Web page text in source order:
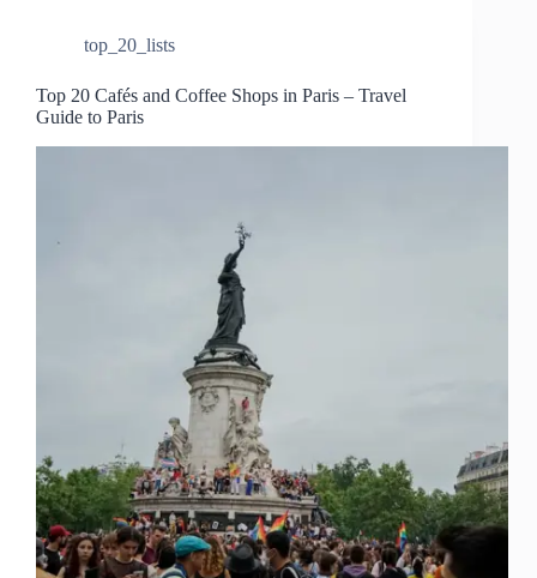
top_20_lists
Top 20 Cafés and Coffee Shops in Paris – Travel
Guide to Paris